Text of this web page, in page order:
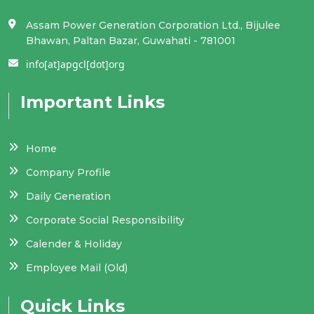
Notice for engagement of a Point of
(NPS) for APGCL
Notification pertaining to post-based
MSHEP Tariff Order
APGCL, OIL - Joint Venture for Green
Energy Sector.
Notification of reservation roster for
Assam Power Generation Corporation Ltd., Bijulee
Bhawan, Paltan Bazar, Guwahati - 781001
info[at]apgcl[dot]org
Important Links
Home
Company Profile
Daily Generation
Corporate Social Responsibility
Calender & Holiday
Employee Mail (Old)
Quick Links